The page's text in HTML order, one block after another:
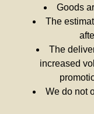
Goods
The
The
increased
We do not